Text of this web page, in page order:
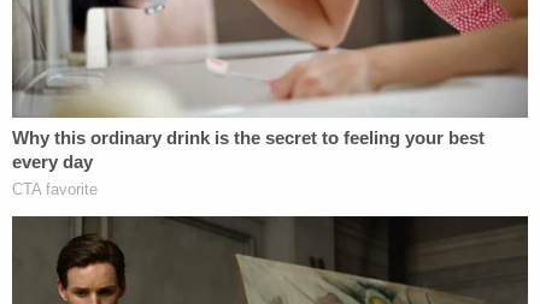
okay Ted is obviously telling the truth.. Why
won't he sue?.. he's a lawyer himself where
is the lawsuit.
Stone ended the interview by suggesting that
there will be much more to come on this story. As
for the allegations about copulating with rodents,
Stone responded "knowing what a couple of these